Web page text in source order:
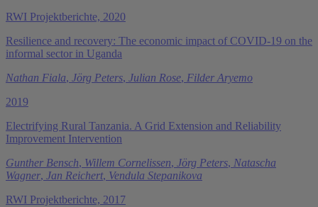
RWI Projektberichte, 2020
Resilience and recovery: The economic impact of COVID-19 on the
informal sector in Uganda
Nathan Fiala, Jörg Peters, Julian Rose, Filder Aryemo
2019
Electrifying Rural Tanzania. A Grid Extension and Reliability
Improvement Intervention
Gunther Bensch, Willem Cornelissen, Jörg Peters, Natascha
Wagner, Jan Reichert, Vendula Stepanikova
RWI Projektberichte, 2017